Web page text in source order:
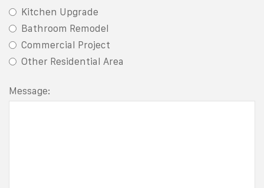
Kitchen Upgrade
Bathroom Remodel
Commercial Project
Other Residential Area
Message: